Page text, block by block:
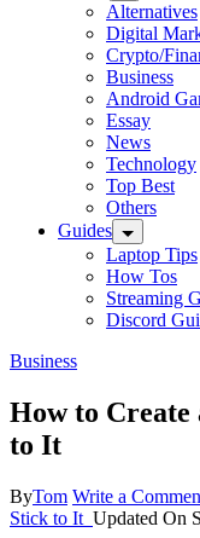
Alternatives
Digital
Crypto/
Business
Android
Essay
News
Technology
Top Best
Others
Guides
Laptop Tips
How Tos
Streaming
Discord
Business
How to Create
to It
ByTom Write a
Stick to It Updated On